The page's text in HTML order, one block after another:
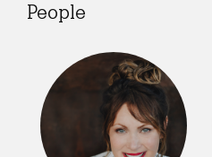
People